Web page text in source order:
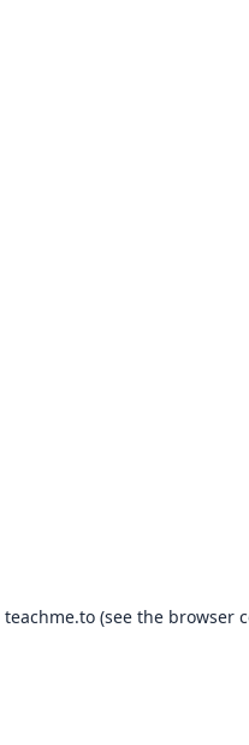
teachme.to(see the browser